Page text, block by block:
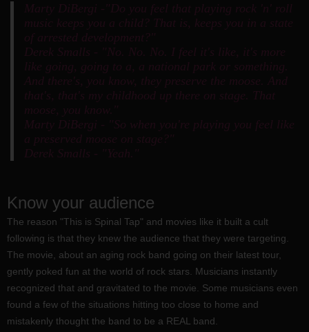
Marty DiBergi -"Do you feel that playing rock 'n' roll
music keeps you a child? That is, keeps you in a state
of arrested development?"
Derek Smalls - "No. No. No. I feel it's like, it's more
like going, going to a, a national park or something.
And there's, you know, they preserve the moose. And
that's, that's my childhood up there on stage. That
moose, you know."
Marty DiBergi - "So when you're playing you feel like
a preserved moose on stage?"
Derek Smalls - "Yeah."
Know your audience
The reason "This is Spinal Tap" and movies like it built a cult
following is that they knew the audience that they were targeting.
The movie, about an aging rock band going on their latest tour,
gently poked fun at the world of rock stars. Musicians instantly
recognized that and gravitated to the movie. Some musicians even
found a few of the situations hitting too close to home and
mistakenly thought the band to be a REAL band.